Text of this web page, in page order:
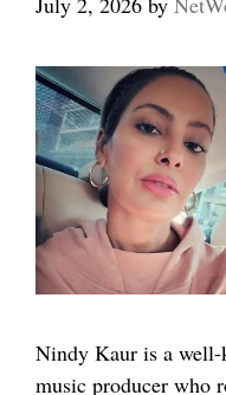
Nindy Kaur is a well-
music producer who